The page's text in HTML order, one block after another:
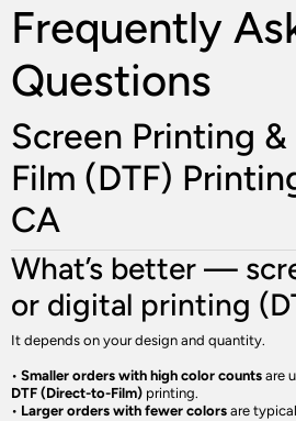
Frequently
Questions
Screen Printing
Film (DTF)
CA
What’s better —
or digital printing
It depends on your design and quantity.
• Smaller orders with high color counts are
DTF (Direct-to-Film) printing.
• Larger orders with fewer colors are